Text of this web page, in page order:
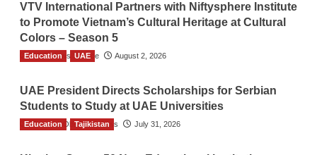
VTV International Partners with Niftysphere Institute
to Promote Vietnam’s Cultural Heritage at Cultural
Colors – Season 5
TGO News Service August 2, 2026
Education UAE
UAE President Directs Scholarships for Serbian
Students to Study at UAE Universities
The Gulf Observer News July 31, 2026
Education Tajikistan